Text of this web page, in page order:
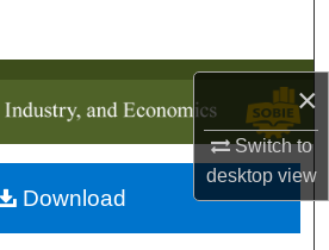
×
Switch to
desktopview
My Account
About
Download